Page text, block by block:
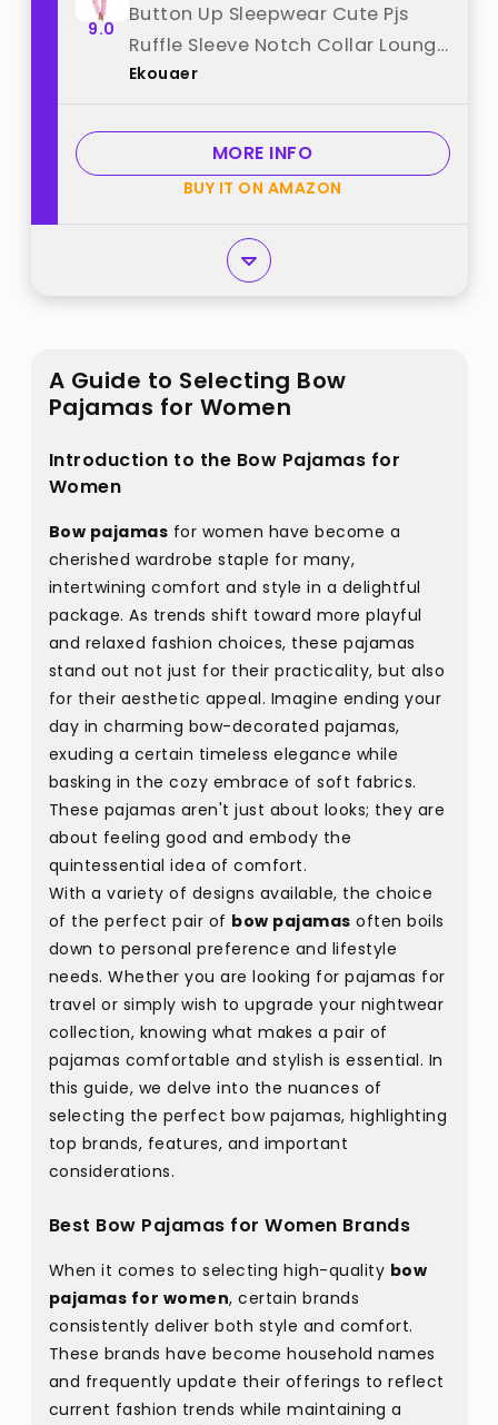
9.0
Button Up Sleepwear Cute Pjs
Ruffle Sleeve Notch Collar Lounge
Sets with Long Pants Pink Bow Tie
Ekouaer
MORE INFO
BUY IT ON AMAZON
A Guide to Selecting Bow
Pajamas for Women
Introduction to the Bow Pajamas for
Women
Bow pajamas for women have become a
cherished wardrobe staple for many,
intertwining comfort and style in a delightful
package. As trends shift toward more playful
and relaxed fashion choices, these pajamas
stand out not just for their practicality, but also
for their aesthetic appeal. Imagine ending your
day in charming bow-decorated pajamas,
exuding a certain timeless elegance while
basking in the cozy embrace of soft fabrics.
These pajamas aren't just about looks; they are
about feeling good and embody the
quintessential idea of comfort.
With a variety of designs available, the choice
of the perfect pair of bow pajamas often boils
down to personal preference and lifestyle
needs. Whether you are looking for pajamas for
travel or simply wish to upgrade your nightwear
collection, knowing what makes a pair of
pajamas comfortable and stylish is essential. In
this guide, we delve into the nuances of
selecting the perfect bow pajamas, highlighting
top brands, features, and important
considerations.
Best Bow Pajamas for Women Brands
When it comes to selecting high-quality bow
pajamas for women, certain brands
consistently deliver both style and comfort.
These brands have become household names
and frequently update their offerings to reflect
current fashion trends while maintaining a